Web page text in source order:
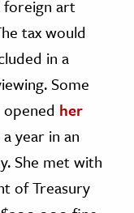
foreign art
tax would
in a
Some
her
year in an
She met with
of Treasury